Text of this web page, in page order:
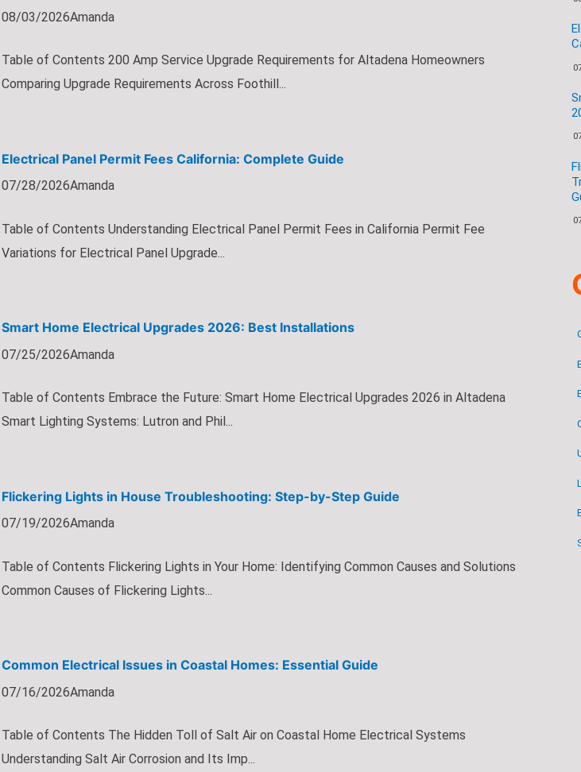
08/03/2026Amanda
Table of Contents 200 Amp Service Upgrade Requirements for Altadena Homeowners
Comparing Upgrade Requirements Across Foothill...
Electrical Panel Permit Fees California: Complete Guide
07/28/2026Amanda
Table of Contents Understanding Electrical Panel Permit Fees in California Permit Fee
Variations for Electrical Panel Upgrade...
Smart Home Electrical Upgrades 2026: Best Installations
07/25/2026Amanda
Table of Contents Embrace the Future: Smart Home Electrical Upgrades 2026 in Altadena
Smart Lighting Systems: Lutron and Phil...
Flickering Lights in House Troubleshooting: Step-by-Step Guide
07/19/2026Amanda
Table of Contents Flickering Lights in Your Home: Identifying Common Causes and Solutions
Common Causes of Flickering Lights...
Common Electrical Issues in Coastal Homes: Essential Guide
07/16/2026Amanda
Table of Contents The Hidden Toll of Salt Air on Coastal Home Electrical Systems
Understanding Salt Air Corrosion and Its Imp...